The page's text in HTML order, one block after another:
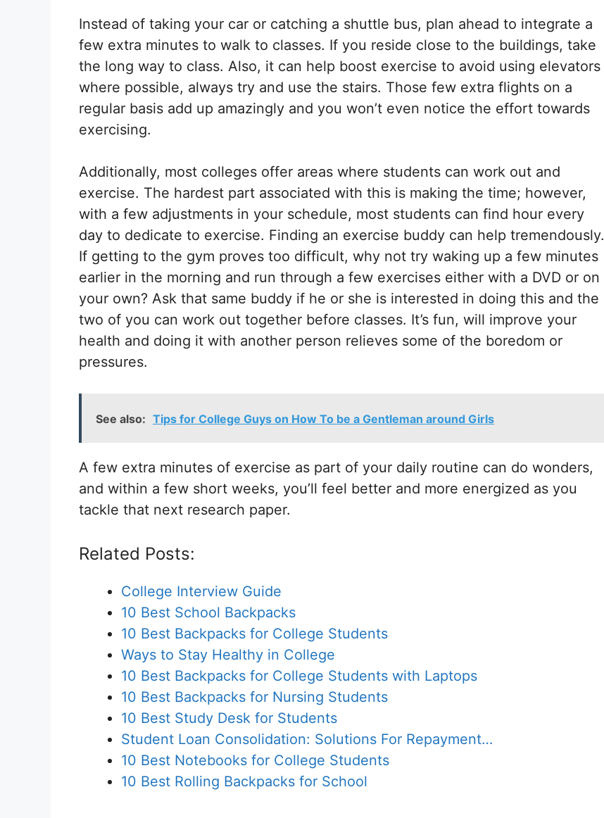
Instead of taking your car or catching a shuttle bus, plan ahead to integrate a
few extra minutes to walk to classes. If you reside close to the buildings, take
the long way to class. Also, it can help boost exercise to avoid using elevators
where possible, always try and use the stairs. Those few extra flights on a
regular basis add up amazingly and you won’t even notice the effort towards
exercising.
Additionally, most colleges offer areas where students can work out and
exercise. The hardest part associated with this is making the time; however,
with a few adjustments in your schedule, most students can find hour every
day to dedicate to exercise. Finding an exercise buddy can help tremendously.
If getting to the gym proves too difficult, why not try waking up a few minutes
earlier in the morning and run through a few exercises either with a DVD or on
your own? Ask that same buddy if he or she is interested in doing this and the
two of you can work out together before classes. It’s fun, will improve your
health and doing it with another person relieves some of the boredom or
pressures.
See also: Tips for College Guys on How To be a Gentleman around Girls
A few extra minutes of exercise as part of your daily routine can do wonders,
and within a few short weeks, you’ll feel better and more energized as you
tackle that next research paper.
Related Posts:
College Interview Guide
10 Best School Backpacks
10 Best Backpacks for College Students
Ways to Stay Healthy in College
10 Best Backpacks for College Students with Laptops
10 Best Backpacks for Nursing Students
10 Best Study Desk for Students
Student Loan Consolidation: Solutions For Repayment…
10 Best Notebooks for College Students
10 Best Rolling Backpacks for School